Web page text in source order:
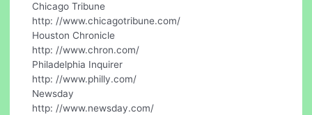
Chicago Tribune
http: //www.chicagotribune.com/
Houston Chronicle
http: //www.chron.com/
Philadelphia Inquirer
http: //www.philly.com/
Newsday
http: //www.newsday.com/